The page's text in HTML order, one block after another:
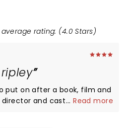
average rating: (4.0 Stars)
put on after a book, film and
and cast pulled it
...Read more